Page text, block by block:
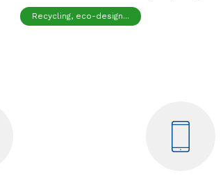
Recycling, eco-design...